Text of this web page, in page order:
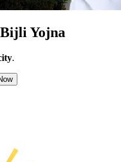
Yojna
.
Now